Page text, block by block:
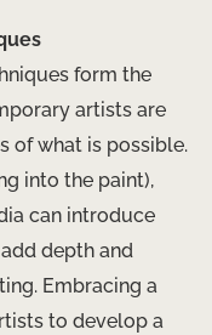
form the
artists are
of what is possible.
into the paint),
can introduce
depth and
Embracing a
to develop a